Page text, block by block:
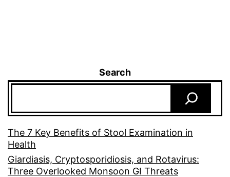
Search
The 7 Key Benefits of Stool Examination in
Health
Giardiasis, Cryptosporidiosis, and Rotavirus:
Three Overlooked Monsoon GI Threats